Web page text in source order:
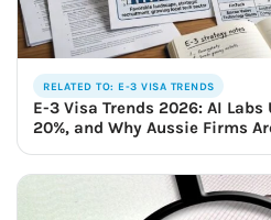
RELATED TO: E-3 VISA TRENDS
E-3 Visa Trends 2026: AI Labs
20%, and Why Aussie Firms